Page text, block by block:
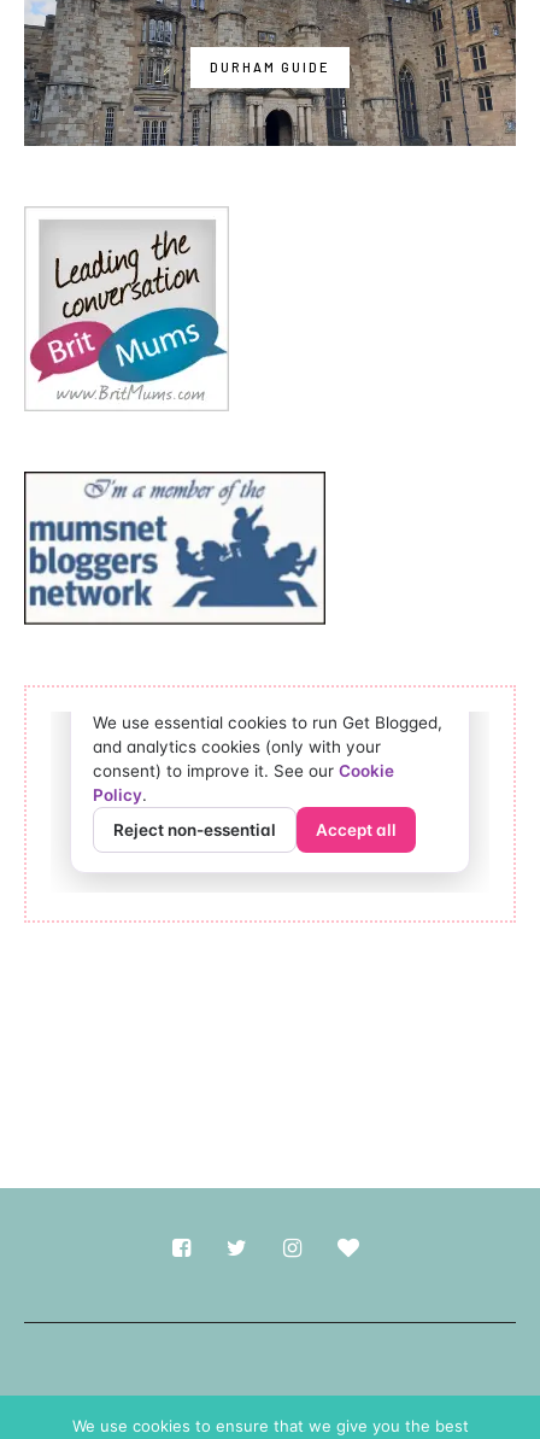
DURHAM GUIDE
We use cookies to ensure that we give you the best